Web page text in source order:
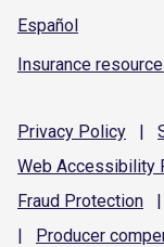
Español
Insurance
Privacy Policy |
Web Accessibility
Fraud Protection |
|
Producer